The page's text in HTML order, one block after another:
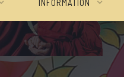
INFORMATION